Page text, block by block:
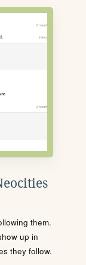
them.
up in
they follow.